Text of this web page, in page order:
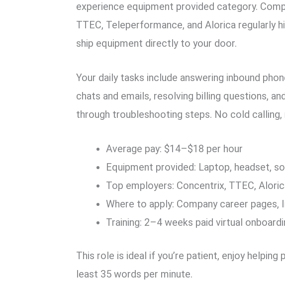
experience equipment provided category.
TTEC, Teleperformance, and Alorica regularly
ship equipment directly to your door.
Your daily tasks include answering inbound
chats and emails, resolving billing questions,
through troubleshooting steps. No cold calling,
Average pay: $14–$18 per hour
Equipment provided: Laptop, headset,
Top employers: Concentrix, TTEC,
Where to apply: Company career pages,
Training: 2–4 weeks paid virtual
This role is ideal if you’re patient, enjoy helping
least 35 words per minute.